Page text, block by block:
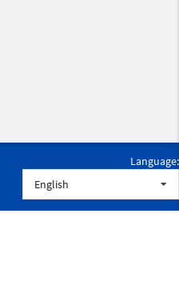
Language:
English